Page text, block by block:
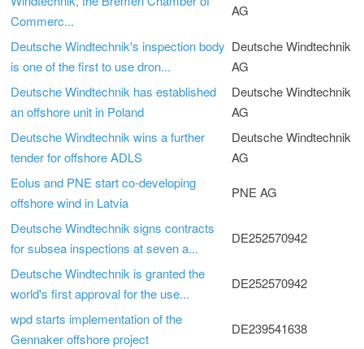
Commerc...
AG
Deutsche Windtechnik's inspection body
is one of the first to use dron...
Deutsche Windtechnik
AG
Deutsche Windtechnik has established
an offshore unit in Poland
Deutsche Windtechnik
AG
Deutsche Windtechnik wins a further
tender for offshore ADLS
Deutsche Windtechnik
AG
Eolus and PNE start co-developing
offshore wind in Latvia
PNE AG
Deutsche Windtechnik signs contracts
for subsea inspections at seven a...
DE252570942
Deutsche Windtechnik is granted the
world's first approval for the use...
DE252570942
wpd starts implementation of the
Gennaker offshore project
DE239541638